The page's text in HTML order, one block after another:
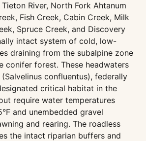
River, North Fork Ahtanum
Fish Creek, Cabin Creek, Milk
Spruce Creek, and Discovery
intact system of cold, low-
draining from the subalpine zone
conifer forest. These headwaters
confluentus), federally
critical habitat in the
require water temperatures
and unembedded gravel
and rearing. The roadless
the intact riparian buffers and